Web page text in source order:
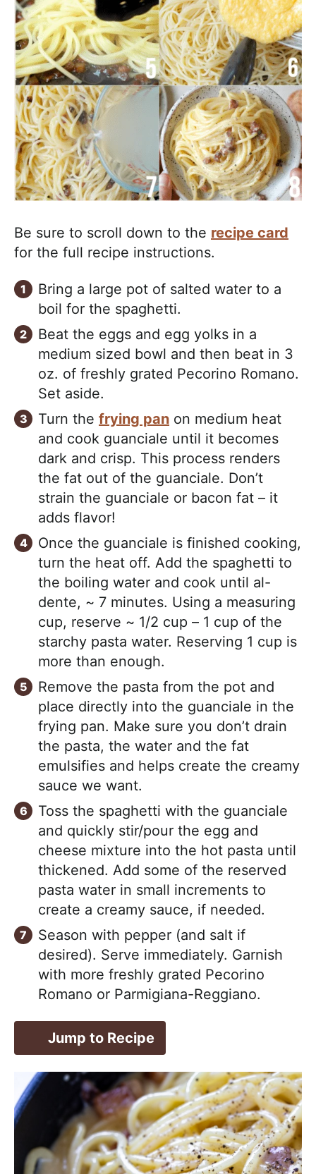
Be sure to scroll down to the recipe card
for the full recipe instructions.
Bring a large pot of salted water to a
boil for the spaghetti.
Beat the eggs and egg yolks in a
medium sized bowl and then beat in 3
oz. of freshly grated Pecorino Romano.
Set aside.
Turn the frying pan on medium heat
and cook guanciale until it becomes
dark and crisp. This process renders
the fat out of the guanciale. Don’t
strain the guanciale or bacon fat – it
adds flavor!
Once the guanciale is finished cooking,
turn the heat off. Add the spaghetti to
the boiling water and cook until al-
dente, ~ 7 minutes. Using a measuring
cup, reserve ~ 1/2 cup – 1 cup of the
starchy pasta water. Reserving 1 cup is
more than enough.
Remove the pasta from the pot and
place directly into the guanciale in the
frying pan. Make sure you don’t drain
the pasta, the water and the fat
emulsifies and helps create the creamy
sauce we want.
Toss the spaghetti with the guanciale
and quickly stir/pour the egg and
cheese mixture into the hot pasta until
thickened. Add some of the reserved
pasta water in small increments to
create a creamy sauce, if needed.
Season with pepper (and salt if
desired). Serve immediately. Garnish
with more freshly grated Pecorino
Romano or Parmigiana-Reggiano.
Jump to Recipe